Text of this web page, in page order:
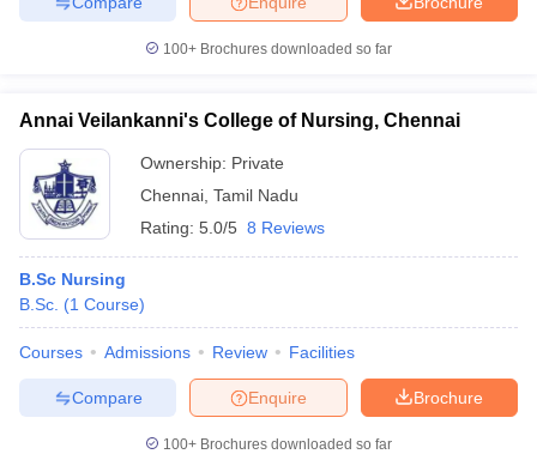
100+ Brochures downloaded so far
Annai Veilankanni's College of Nursing, Chennai
Ownership: Private
Chennai Tamil Nadu
Rating: 5.0/5 8 Reviews
B.Sc Nursing
B.Sc. (1 Course)
Courses Admissions Review Facilities
Brochure
Enquire
Compare
100+ Brochures downloaded so far